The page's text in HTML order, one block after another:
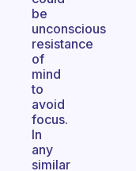
be
unconscious
resistance
of
mind
to
avoid
focus.
In
any
similar